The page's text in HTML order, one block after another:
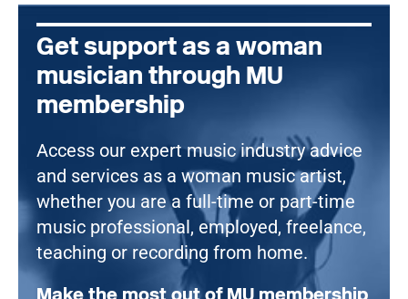
Get support as a woman
musician through MU
membership
Access our expert music industry advice
and services as a woman music artist,
whether you are a full-time or part-time
music professional, employed, freelance,
teaching or recording from home.
Make the most out of MU membership